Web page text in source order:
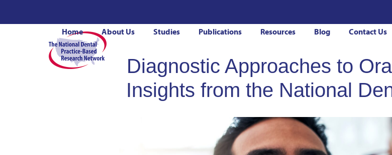
Home About Us Studies Publications Resources Blog Contact Us
Diagnostic Approaches to
Insights from the National